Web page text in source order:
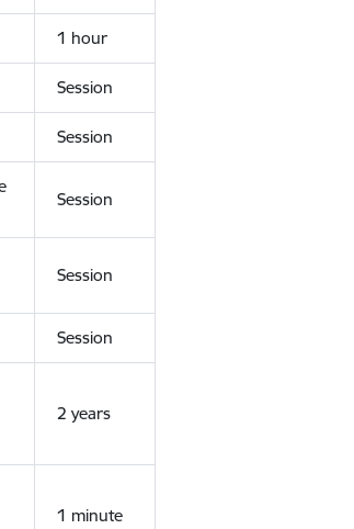
1 hour
Session
Session
Session
Session
Session
2 years
1 minute